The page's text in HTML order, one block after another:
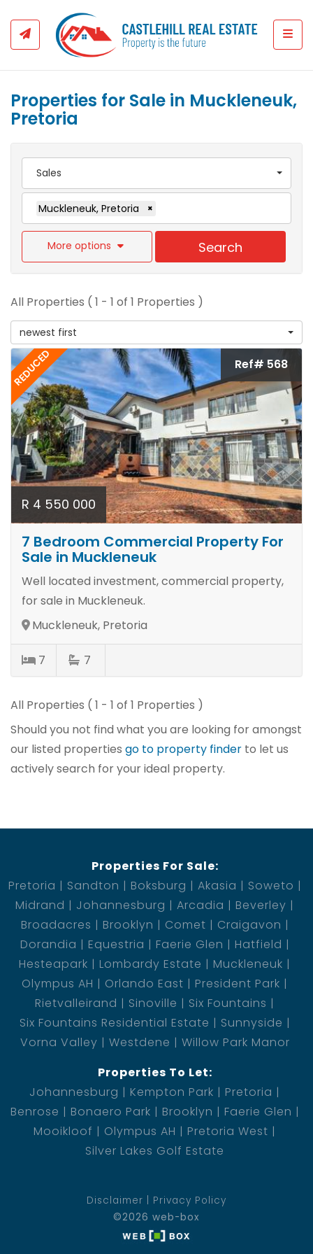
Properties for Sale in Muckleneuk,
Pretoria
Sales
Muckleneuk, Pretoria ×
More options Search
All Properties ( 1 - 1 of 1 Properties )
newest first
REDUCED Ref# 568
R 4 550 000
7 Bedroom Commercial Property For
Sale in Muckleneuk
Well located investment, commercial property,
for sale in Muckleneuk.
Muckleneuk, Pretoria
7 7
All Properties ( 1 - 1 of 1 Properties )
Should you not find what you are looking for amongst
our listed properties go to property finder to let us
actively search for your ideal property.
Properties For Sale:
Pretoria
Sandton Boksburg Akasia
Soweto
Midrand
Johannesburg Arcadia
Beverley
Broadacres
Brooklyn Comet
Craigavon
Dorandia
Equestria Faerie Glen
Hatfield
Hesteapark
Lombardy Estate
Muckleneuk
Olympus AH
Orlando East
President Park
Rietvalleirand
Sinoville
Six Fountains
Six Fountains Residential Estate
Sunnyside
Vorna Valley
Westdene
Willow Park Manor
Properties To Let:
Johannesburg
Kempton Park
Pretoria
Benrose
Bonaero Park Brooklyn
Faerie Glen
Mooikloof
Olympus AH
Pretoria West
Silver Lakes Golf Estate
Disclaimer
Privacy Policy
©2026 web-box